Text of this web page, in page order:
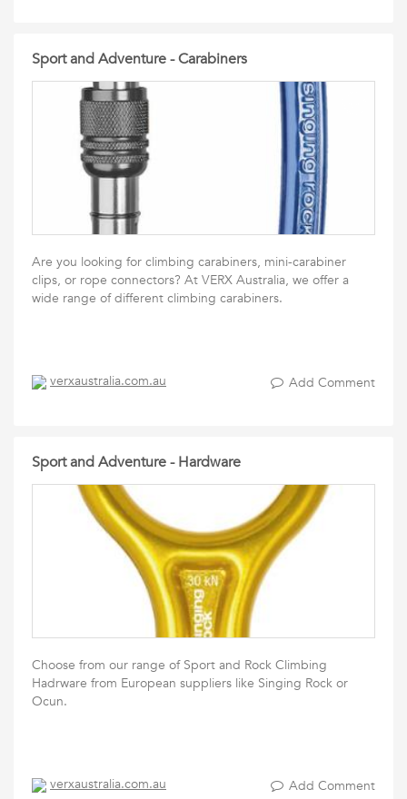
Sport and Adventure - Carabiners
Are you looking for climbing carabiners, mini-carabiner
clips, or rope connectors? At VERX Australia, we offer a
wide range of different climbing carabiners.
verxaustralia.com.au Add Comment
Sport and Adventure - Hardware
Choose from our range of Sport and Rock Climbing
Hadrware from European suppliers like Singing Rock or
Ocun.
verxaustralia.com.au Add Comment